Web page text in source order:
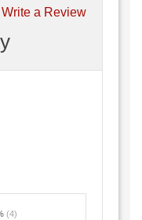
Write a Review
(4)